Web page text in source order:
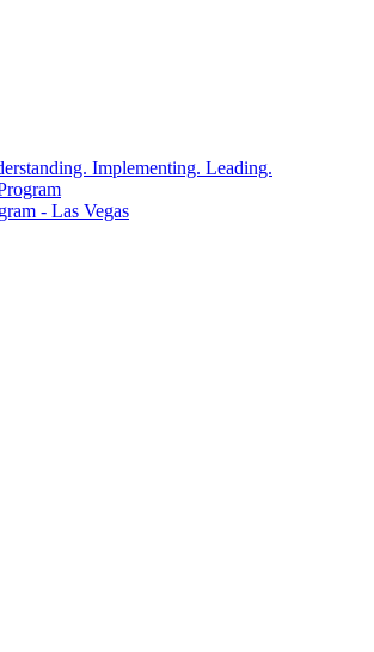
Implementing. Leading.
- Las Vegas